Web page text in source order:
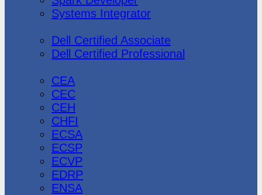
Systems Integrator
Dell Certified Associate
Dell Certified Professional
CEA
CEC
CEH
CHFI
ECSA
ECSP
ECVP
EDRP
ENSA